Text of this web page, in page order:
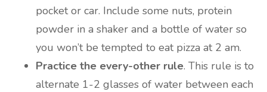
pocket or car. Include some nuts, protein
powder in a shaker and a bottle of water so
you won’t be tempted to eat pizza at 2 am.
Practice the every-other rule. This rule is to
alternate 1-2 glasses of water between each